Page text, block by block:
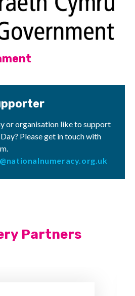
or organisation like to support
Please get in touch with
Partners